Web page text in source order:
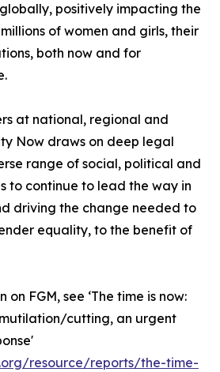
positively impacting the
of women and girls, their
both now and for
at national, regional and
Now draws on deep legal
range of social, political and
to continue to lead the way in
driving the change needed to
equality, to the benefit of
FGM, see ‘The time is now:
cutting, an urgent
resource/reports/the-time-